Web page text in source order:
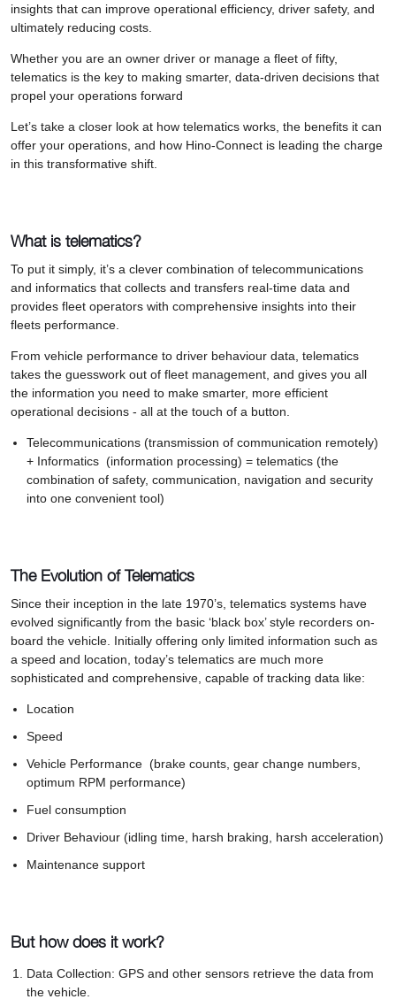
insights that can improve operational efficiency, driver safety, and
ultimately reducing costs.
Whether you are an owner driver or manage a fleet of fifty,
telematics is the key to making smarter, data-driven decisions that
propel your operations forward
Let’s take a closer look at how telematics works, the benefits it can
offer your operations, and how Hino-Connect is leading the charge
in this transformative shift.
What is telematics?
To put it simply, it’s a clever combination of telecommunications
and informatics that collects and transfers real-time data and
provides fleet operators with comprehensive insights into their
fleets performance.
From vehicle performance to driver behaviour data, telematics
takes the guesswork out of fleet management, and gives you all
the information you need to make smarter, more efficient
operational decisions - all at the touch of a button.
Telecommunications (transmission of communication remotely)
+ Informatics (information processing) = telematics (the
combination of safety, communication, navigation and security
into one convenient tool)
The Evolution of Telematics
Since their inception in the late 1970’s, telematics systems have
evolved significantly from the basic ‘black box’ style recorders on-
board the vehicle. Initially offering only limited information such as
a speed and location, today’s telematics are much more
sophisticated and comprehensive, capable of tracking data like:
Location
Speed
Vehicle Performance (brake counts, gear change numbers,
optimum RPM performance)
Fuel consumption
Driver Behaviour (idling time, harsh braking, harsh acceleration)
Maintenance support
But how does it work?
Data Collection: GPS and other sensors retrieve the data from
the vehicle.